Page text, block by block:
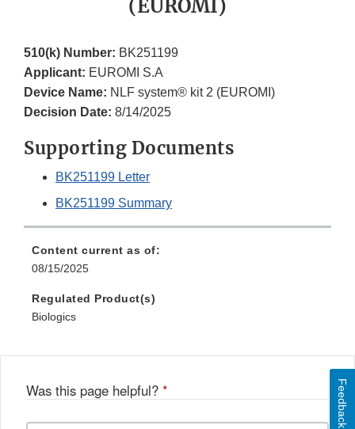
(EUROMI)
510(k) Number: BK251199
Applicant: EUROMI S.A
Device Name: NLF system® kit 2 (EUROMI)
Decision Date: 8/14/2025
Supporting Documents
BK251199 Letter
BK251199 Summary
Content current as of:
08/15/2025
Regulated Product(s)
Biologics
Was this page helpful? * Feedback